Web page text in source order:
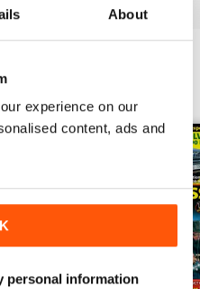
About
experience on our
content, ads and
personal information